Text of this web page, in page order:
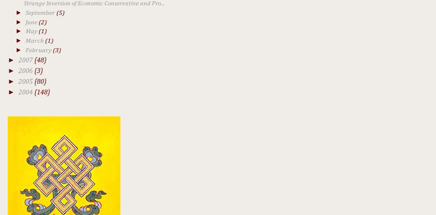
Strange Inversion of Economic Conservative and Pro...
►September(5)
► June(2)
►May(1)
► March(1)
► February(3)
► 2007(48)
► 2006 (3)
► 2005 (80)
► 2004 (148)